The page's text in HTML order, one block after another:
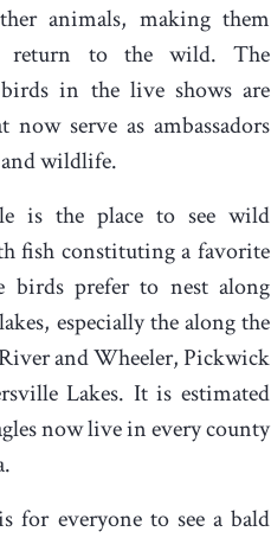
animals, making them
return to the wild. The
in the live shows are
now serve as ambassadors
wildlife.
is the place to see wild
fish constituting a favorite
birds prefer to nest along
especially the along the
and Wheeler, Pickwick
Lakes. It is estimated
now live in every county
for everyone to see a bald